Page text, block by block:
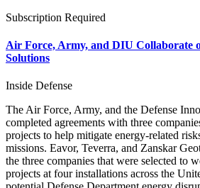
Subscription Required
Air Force, Army, and DIU Collaborate
Solutions
Inside Defense
The Air Force, Army, and the Defense
completed agreements with three
projects to help mitigate energy-related
missions. Eavor, Teverra, and Zanskar
the three companies that were selected to
projects at four installations across the